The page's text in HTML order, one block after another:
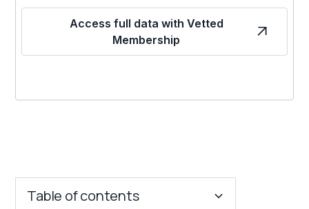
Access full data with Vetted
Membership
Table of contents